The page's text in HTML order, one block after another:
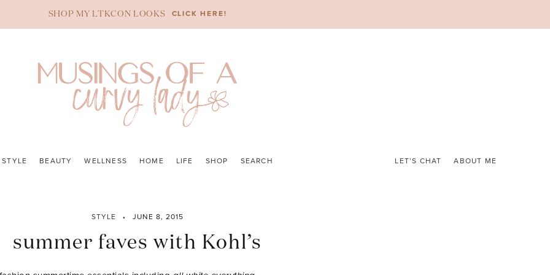
SHOP MY LTKCON LOOKS CLICK HERE!
STYLE BEAUTY WELLNESS HOME LIFE SHOP SEARCH LET’S CHAT ABOUT ME
STYLE JUNE 8, 2015
summer faves with Kohl’s